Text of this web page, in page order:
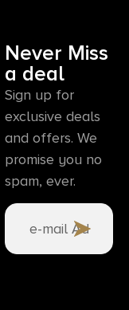
Never Miss
a deal
Sign up for
exclusive deals
and offers. We
promise you no
spam, ever.